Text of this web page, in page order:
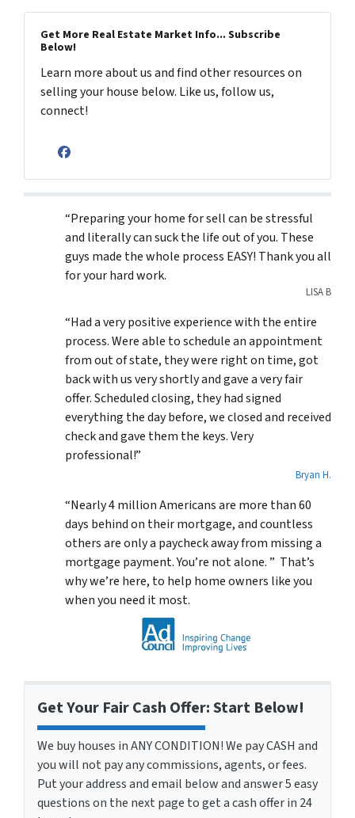
Get More Real Estate Market Info... Subscribe
Below!
Learn more about us and find other resources on
selling your house below. Like us, follow us,
connect!
Facebook
“Preparing your home for sell can be stressful
and literally can suck the life out of you. These
guys made the whole process EASY! Thank you all
for your hard work.
LISA B
“Had a very positive experience with the entire
process. Were able to schedule an appointment
from out of state, they were right on time, got
back with us very shortly and gave a very fair
offer. Scheduled closing, they had signed
everything the day before, we closed and received
check and gave them the keys. Very
professional!”
Bryan H.
“Nearly 4 million Americans are more than 60
days behind on their mortgage, and countless
others are only a paycheck away from missing a
mortgage payment. You’re not alone. ” That’s
why we’re here, to help home owners like you
when you need it most.
Get Your Fair Cash Offer: Start Below!
We buy houses in ANY CONDITION! We pay CASH and
you will not pay any commissions, agents, or fees.
Put your address and email below and answer 5 easy
questions on the next page to get a cash offer in 24